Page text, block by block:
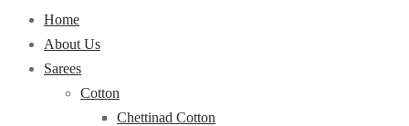
Home
About Us
Sarees
Cotton
Chettinad Cotton